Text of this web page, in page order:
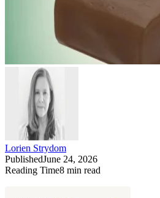
Lorien Strydom
PublishedJune 24, 2026
Reading Time8 min read